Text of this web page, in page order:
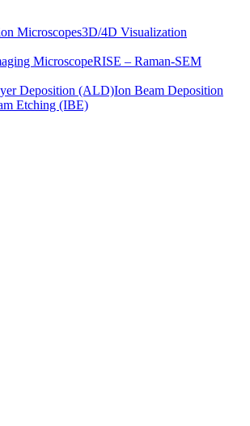
Microscopes3D/4D Visualization
MicroscopeRISE – Raman-SEM
Deposition (ALD)Ion Beam Deposition
Etching (IBE)